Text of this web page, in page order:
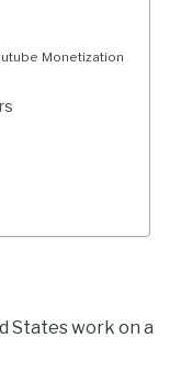
Monetization
States work on a